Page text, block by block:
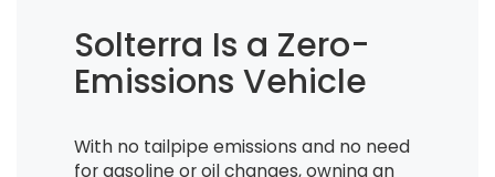
Solterra Is a Zero-
Emissions Vehicle
With no tailpipe emissions and no need
for gasoline or oil changes, owning an